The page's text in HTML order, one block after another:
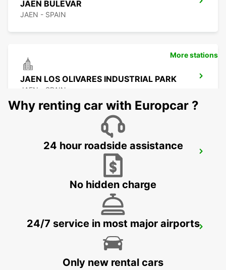
JAEN BULEVAR
JAEN - SPAIN
JAEN LOS OLIVARES INDUSTRIAL PARK
JAEN - SPAIN
MALAGA MAIN STATION
MALAGA SUPERSITE
More stations
Why renting car with Europcar ?
24 hour roadside assistance
No hidden charge
24/7 service in most major airports
Only new rental cars